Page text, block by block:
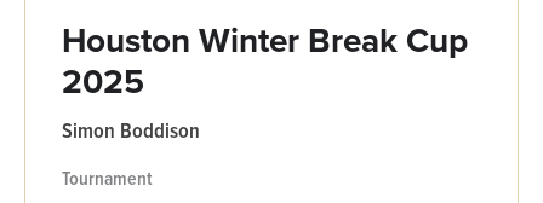
Houston Winter Break Cup
2025
Simon Boddison
Tournament